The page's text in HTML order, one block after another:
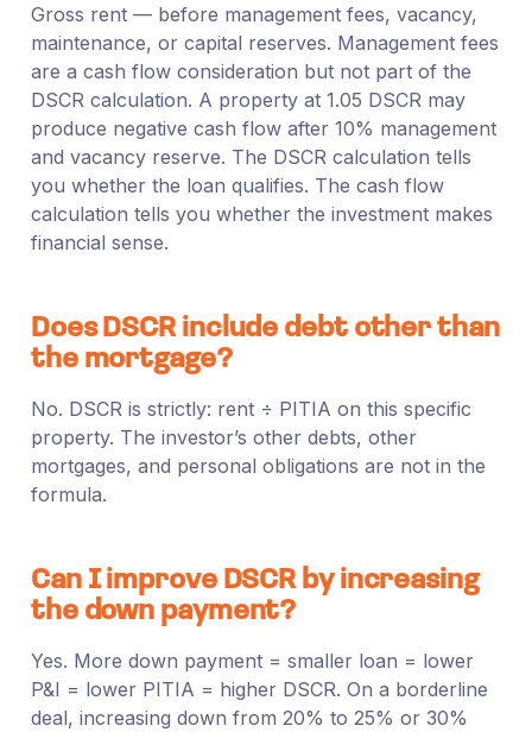
Gross rent — before management fees, vacancy,
maintenance, or capital reserves. Management fees
are a cash flow consideration but not part of the
DSCR calculation. A property at 1.05 DSCR may
produce negative cash flow after 10% management
and vacancy reserve. The DSCR calculation tells
you whether the loan qualifies. The cash flow
calculation tells you whether the investment makes
financial sense.
Does DSCR include debt other than
the mortgage?
No. DSCR is strictly: rent ÷ PITIA on this specific
property. The investor’s other debts, other
mortgages, and personal obligations are not in the
formula.
Can I improve DSCR by increasing
the down payment?
Yes. More down payment = smaller loan = lower
P&I = lower PITIA = higher DSCR. On a borderline
deal, increasing down from 20% to 25% or 30%